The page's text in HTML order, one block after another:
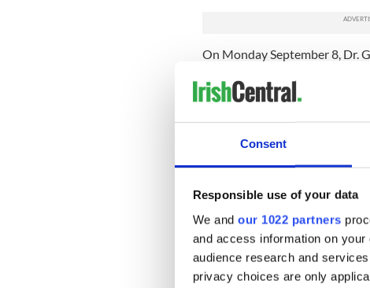
Consent
Responsible use of your data
We and our 1022 partners
and access information on
audience research and
privacy choices are only
On Monday September 8, Dr.
7pm and 10pm. He will also
Clarke. Books will be available
and Our Lady of Knock
Trail and Irish Patriots Day at
was donated by Leitrim native
Brooklyn. Dr. Gerard
Mausoleum. For information
The book makes an ideal gift